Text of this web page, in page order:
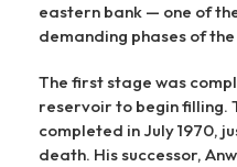
eastern bank — one of
demanding phases of
The first stage was
reservoir to begin filling.
completed in July 1970,
death. His successor,